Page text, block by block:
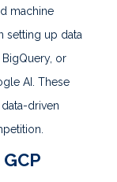
machine
setting up data
or
AI. These
driven